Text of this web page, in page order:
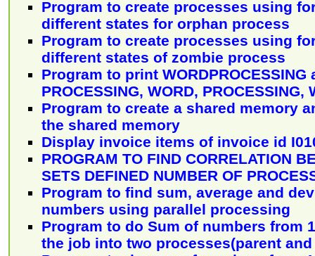
Program to create processes using
different states for orphan process
Program to create processes using
different states of zombie process
Program to print WORDPROCESSING
PROCESSING, WORD, PROCESSING,
Program to create a shared memory
the shared memory
Display invoice items of invoice id
PROGRAM TO FIND CORRELATION
SETS DEFINED NUMBER OF
Program to find sum, average and
numbers using parallel processing
Program to do Sum of numbers from
the job into two processes(parent